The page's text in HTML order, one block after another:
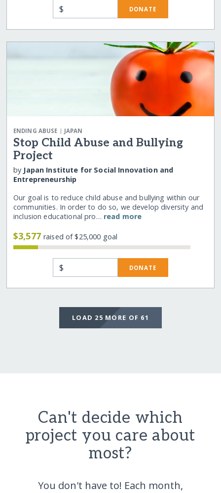
$ DONATE
ENDING ABUSE | JAPAN
Stop Child Abuse and Bullying
Project
by Japan Institute for Social Innovation and
Entrepreneurship
Our goal is to reduce child abuse and bullying within our
communities. In order to do so, we develop diversity and
inclusion educational pro… read more
$3,577raised of $25,000 goal
$ DONATE
LOAD 25 MORE OF 61
Can't decide which
project you care about
most?
You don't have to! Each month,